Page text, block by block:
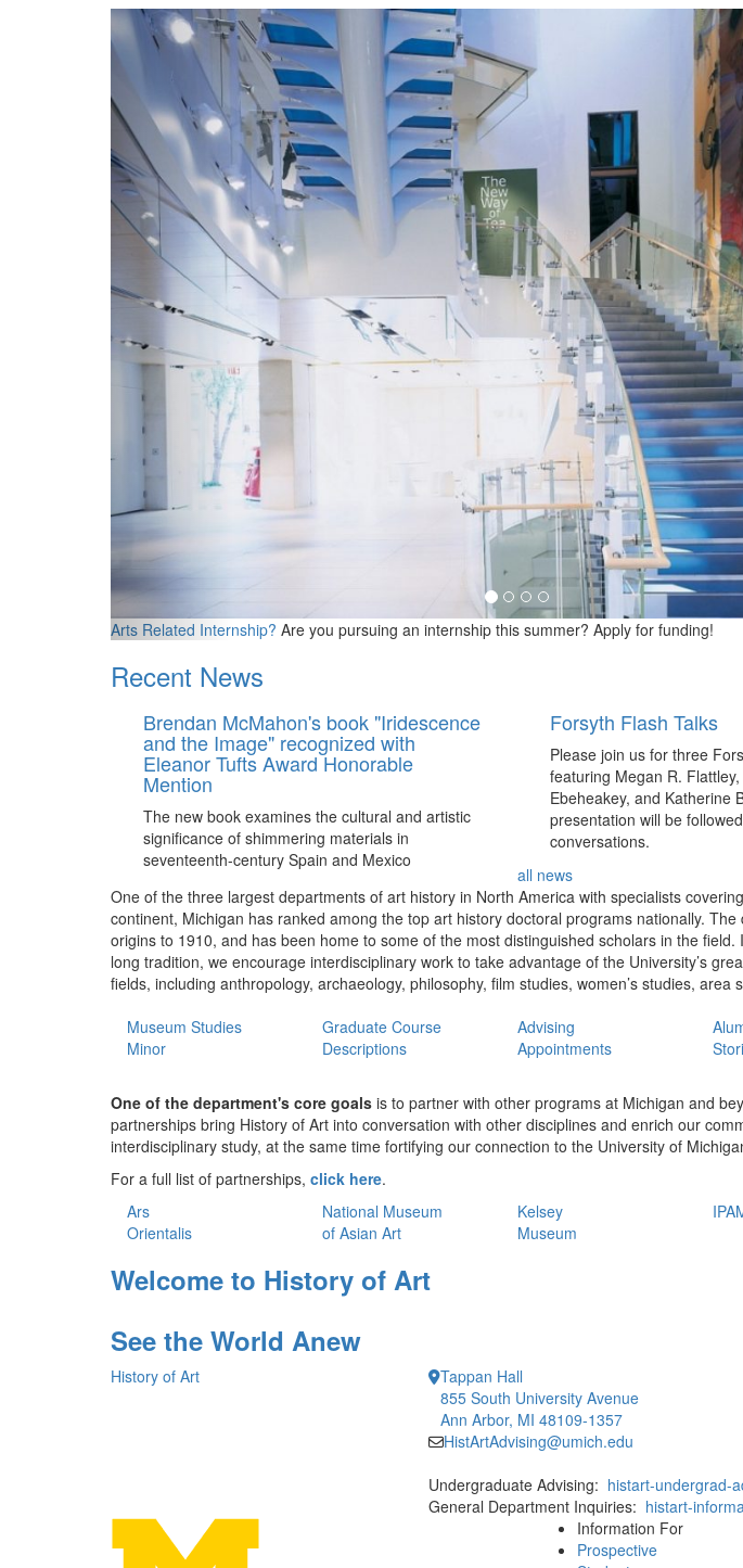
History of Art
Arts Related Internship? Are you pursuing an internship this summer? Apply for funding!
Previous Slide
Recent News
Brendan McMahon's book "Iridescence
and the Image" recognized with
Eleanor Tufts Award Honorable
Mention
The new book examines the cultural and artistic
significance of shimmering materials in
seventeenth-century Spain and Mexico
Forsyth Flash Talks
Please join us for three
featuring Megan R.
Ebeheakey, and Katherine
presentation will be
conversations.
all news
One of the three largest departments of art history in North America with specialists
continent, Michigan has ranked among the top art history doctoral programs nationally.
origins to 1910, and has been home to some of the most distinguished scholars in the field.
long tradition, we encourage interdisciplinary work to take advantage of the University’s
fields, including anthropology, archaeology, philosophy, film studies, women’s studies, area
Museum Studies
Minor
Graduate Course
Descriptions
Advising
Appointments
One of the department's core goals is to partner with other programs at Michigan and
partnerships bring History of Art into conversation with other disciplines and enrich our
interdisciplinary study, at the same time fortifying our connection to the University of
For a full list of partnerships, click here.
Ars
Orientalis
National Museum
of Asian Art
Kelsey
Museum
Welcome to History of Art
See the World Anew
History of Art
Tappan Hall
855 South University Avenue
Ann Arbor, MI 48109-1357
HistArtAdvising@umich.edu
Undergraduate Advising: histart-undergrad-
General Department Inquiries: histart-
Information For
Prospective